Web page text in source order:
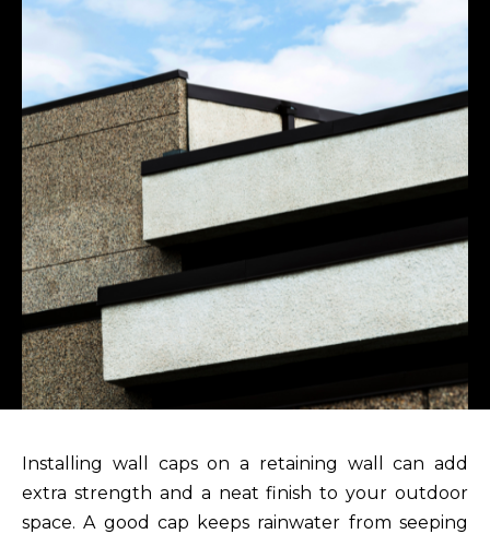
Installing wall caps on a retaining wall can add
extra strength and a neat finish to your outdoor
space. A good cap keeps rainwater from seeping